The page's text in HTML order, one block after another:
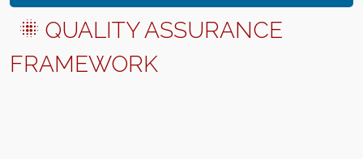
QUALITY ASSURANCE
FRAMEWORK